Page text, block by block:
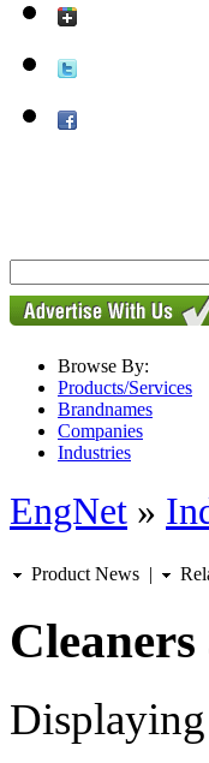
Browse By:
Products/Services
Brandnames
Companies
Industries
EngNet »
Product News |
Displaying